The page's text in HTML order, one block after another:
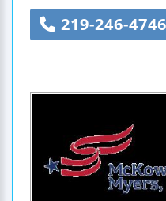
219-246-4746